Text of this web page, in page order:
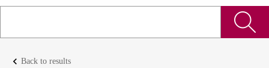
keyboard_arrow_left Back to results